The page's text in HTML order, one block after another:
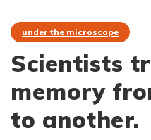
under the microscope
Scientists
memory
to another.